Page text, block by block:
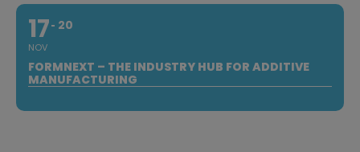
17
NOV
20
FORMNEXT – THE INDUSTRY HUB FOR ADDITIVE
MANUFACTURING